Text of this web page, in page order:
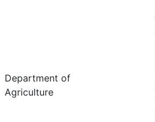
Department of
Agriculture